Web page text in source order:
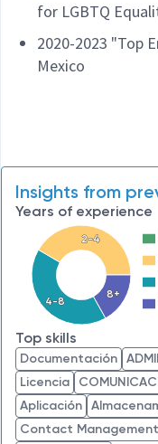
for LGBTQ
2020-2023 "Top
Mexico
Insights from
Years of experience
2-4
4-8
8+
Top skills
Documentación
Licencia
Aplicación
Contact Management